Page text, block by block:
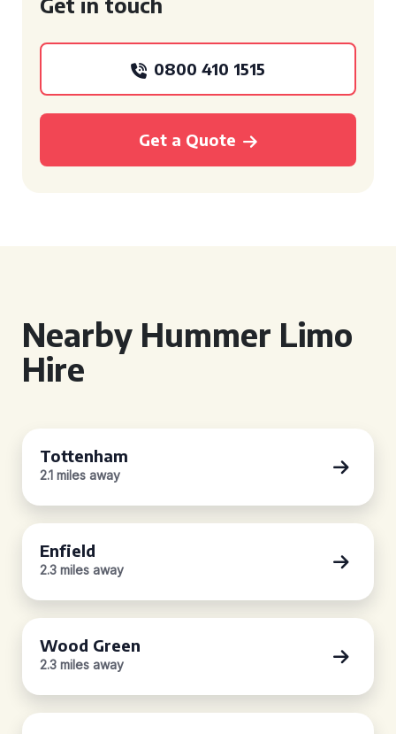
0800 410 1515
Get a Quote
Nearby Hummer Limo
Hire
Tottenham
2.1 miles away
Enfield
2.3 miles away
Wood Green
2.3 miles away